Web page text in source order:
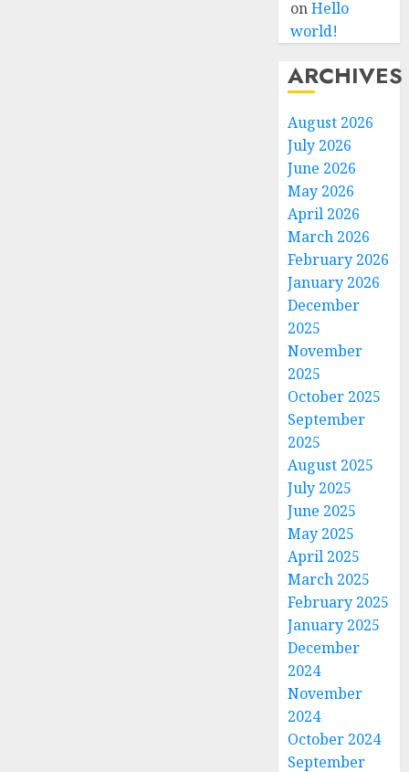
onHello
world!
ARCHIVES
August 2026
July 2026
June 2026
May 2026
April 2026
March 2026
February 2026
January 2026
December
2025
November
2025
October 2025
September
2025
August 2025
July 2025
June 2025
May 2025
April 2025
March 2025
February 2025
January 2025
December
2024
November
2024
October 2024
September